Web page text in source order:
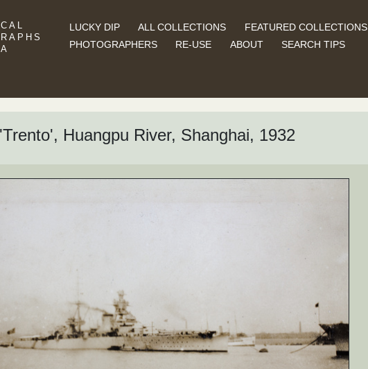
LUCKY DIP ALL COLLECTIONS
FEATURED COLLECTIONS
PHOTOGRAPHERS
RE-USE ABOUT SEARCH TIPS
Huangpu River, Shanghai, 1932